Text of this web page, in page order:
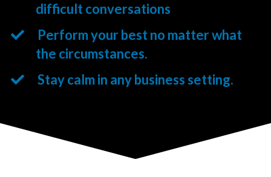
difficult conversations
Perform your best no matter what
the circumstances.
Stay calm in any business setting.